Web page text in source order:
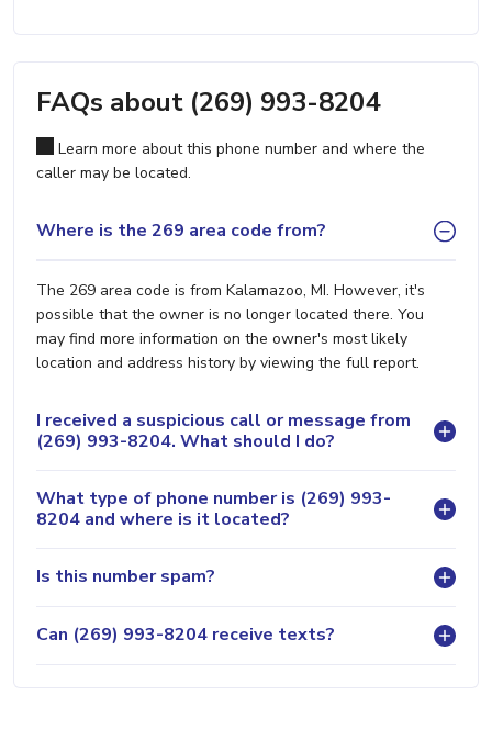
FAQs about (269) 993-8204
Learn more about this phone number and where the
caller may be located.
Where is the 269 area code from?
The 269 area code is from Kalamazoo, MI. However, it's
possible that the owner is no longer located there. You
may find more information on the owner's most likely
location and address history by viewing the full report.
I received a suspicious call or message from
(269) 993-8204. What should I do?
What type of phone number is (269) 993-
8204 and where is it located?
Is this number spam?
Can (269) 993-8204 receive texts?